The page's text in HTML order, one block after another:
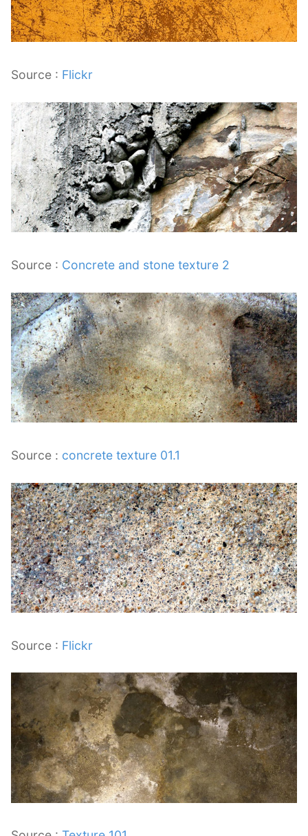
Source : Flickr
Source : Concrete and stone texture 2
Source : concrete texture 01.1
Source : Flickr